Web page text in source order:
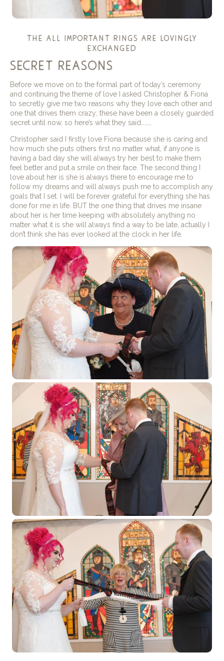
the all important rings are lovingly
exchanged
secret reasons
Before we move on to the formal part of today’s ceremony
and continuing the theme of love I asked Christopher & Fiona
to secretly give me two reasons why they love each other and
one that drives them crazy; these have been a closely guarded
secret until now, so here’s what they said………
Christopher said I firstly love Fiona because she is caring and
how much she puts others first no matter what, if anyone is
having a bad day she will always try her best to make them
feel better and put a smile on their face. The second thing I
love about her is she is always there to encourage me to
follow my dreams and will always push me to accomplish any
goals that I set. I will be forever grateful for everything she has
done for me in life. BUT the one thing that drives me insane
about her is her time keeping with absolutely anything no
matter what it is she will always find a way to be late, actually I
don’t think she has ever looked at the clock in her life.